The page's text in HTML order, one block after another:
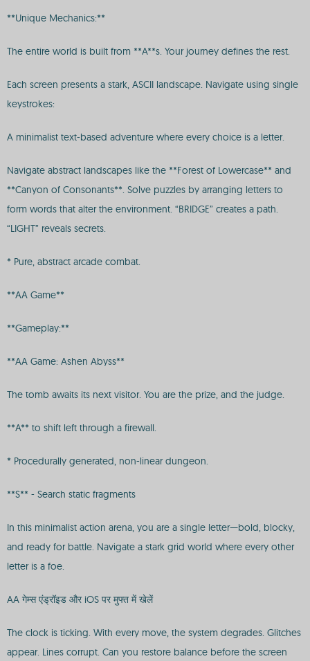
**Unique Mechanics:**
The entire world is built from **A**s. Your journey defines the rest.
Each screen presents a stark, ASCII landscape. Navigate using single
keystrokes:
A minimalist text-based adventure where every choice is a letter.
Navigate abstract landscapes like the **Forest of Lowercase** and
**Canyon of Consonants**. Solve puzzles by arranging letters to
form words that alter the environment. “BRIDGE” creates a path.
“LIGHT” reveals secrets.
* Pure, abstract arcade combat.
**AA Game**
**Gameplay:**
**AA Game: Ashen Abyss**
The tomb awaits its next visitor. You are the prize, and the judge.
**A** to shift left through a firewall.
* Procedurally generated, non-linear dungeon.
**S** - Search static fragments
In this minimalist action arena, you are a single letter—bold, blocky,
and ready for battle. Navigate a stark grid world where every other
letter is a foe.
AA गेम्स एंड्रॉइड और iOS पर मुफ्त में खेलें
The clock is ticking. With every move, the system degrades. Glitches
appear. Lines corrupt. Can you restore balance before the screen